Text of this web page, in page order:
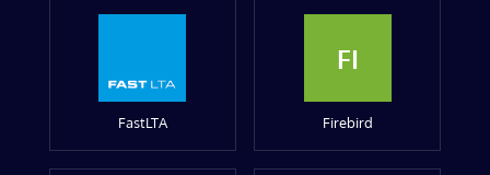
FastLTA
FI
Firebird